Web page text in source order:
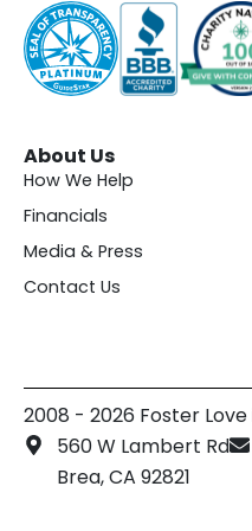
About Us
How We Help
Financials
Media & Press
Contact Us
2008 - 2026 Foster
560 W Lambert Rd
Brea, CA 92821